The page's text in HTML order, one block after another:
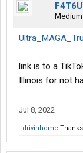
link is to a
Illinois for not
Jul 8, 2022
drivinhome